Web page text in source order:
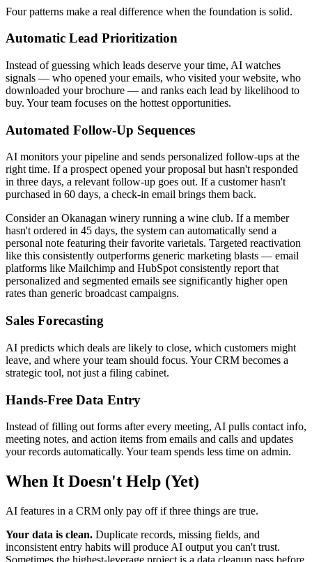
Four patterns make a real difference when the foundation is solid.
Automatic Lead Prioritization
Instead of guessing which leads deserve your time, AI watches
signals — who opened your emails, who visited your website, who
downloaded your brochure — and ranks each lead by likelihood to
buy. Your team focuses on the hottest opportunities.
Automated Follow-Up Sequences
AI monitors your pipeline and sends personalized follow-ups at the
right time. If a prospect opened your proposal but hasn't responded
in three days, a relevant follow-up goes out. If a customer hasn't
purchased in 60 days, a check-in email brings them back.
Consider an Okanagan winery running a wine club. If a member
hasn't ordered in 45 days, the system can automatically send a
personal note featuring their favorite varietals. Targeted reactivation
like this consistently outperforms generic marketing blasts — email
platforms like Mailchimp and HubSpot consistently report that
personalized and segmented emails see significantly higher open
rates than generic broadcast campaigns.
Sales Forecasting
AI predicts which deals are likely to close, which customers might
leave, and where your team should focus. Your CRM becomes a
strategic tool, not just a filing cabinet.
Hands-Free Data Entry
Instead of filling out forms after every meeting, AI pulls contact info,
meeting notes, and action items from emails and calls and updates
your records automatically. Your team spends less time on admin.
When It Doesn't Help (Yet)
AI features in a CRM only pay off if three things are true.
Your data is clean. Duplicate records, missing fields, and
inconsistent entry habits will produce AI output you can't trust.
Sometimes the highest-leverage project is a data cleanup pass before